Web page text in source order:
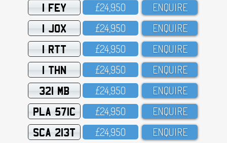
1 FEY £24,95O ENQUIRE
1 JOX £24,95O ENQUIRE
1 RTT £24,95O ENQUIRE
1 THN £24,95O ENQUIRE
321 MB £24,95O ENQUIRE
PLA 571C £24,95O ENQUIRE
SCA 213T £24,95O ENQUIRE